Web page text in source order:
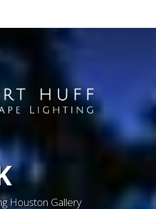
Houston Gallery